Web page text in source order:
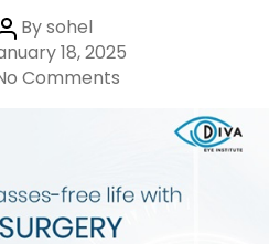
Bysohel
18, 2025
Commentson
Treatments
Machine:
Advantages